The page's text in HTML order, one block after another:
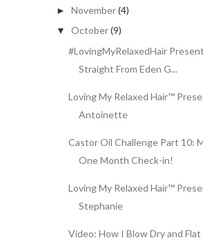
► November(4)
▼ October(9)
#LovingMyRelaxedHair
Straight From Eden G...
Loving My Relaxed Hair™
Antoinette
Castor Oil Challenge Part 10:
One Month Check-in!
Loving My Relaxed Hair™
Stephanie
Video: How I Blow Dry and